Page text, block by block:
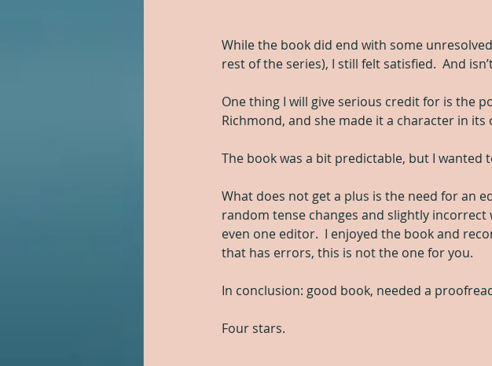
While the book did end with some
rest of the series), I still felt satisfied.  And
One thing I will give serious credit for is the
Richmond, and she made it a character in its
The book was a bit predictable, but I wanted
What does not get a plus is the need for an
random tense changes and slightly incorrect
even one editor.  I enjoyed the book and
that has errors, this is not the one for you.
In conclusion: good book, needed a
Four stars.